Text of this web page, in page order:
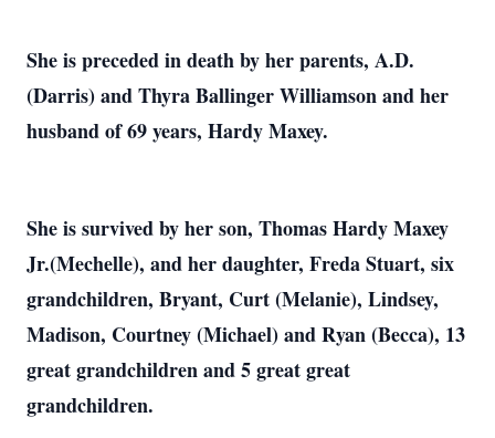
She is preceded in death by her parents, A.D.
(Darris) and Thyra Ballinger Williamson and her
husband of 69 years, Hardy Maxey.
She is survived by her son, Thomas Hardy Maxey
Jr.(Mechelle), and her daughter, Freda Stuart, six
grandchildren, Bryant, Curt (Melanie), Lindsey,
Madison, Courtney (Michael) and Ryan (Becca), 13
great grandchildren and 5 great great
grandchildren.